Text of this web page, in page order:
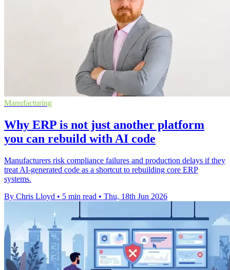
Manufacturing
Why ERP is not just another platform
you can rebuild with AI code
Manufacturers risk compliance failures and production delays if they
treat AI-generated code as a shortcut to rebuilding core ERP
systems.
By Chris Lloyd • 5 min read • Thu, 18th Jun 2026